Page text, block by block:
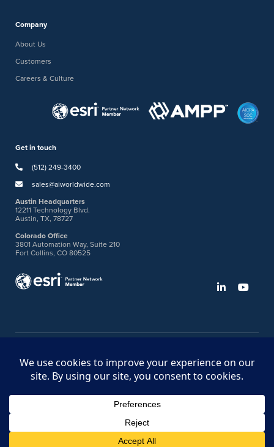
Company
About Us
Customers
Careers & Culture
Get in touch
(512) 249-3400
sales@aiworldwide.com
Austin Headquarters
12211 Technology Blvd.
Austin, TX, 78727
Colorado Office
3801 Automation Way, Suite 210
Fort Collins, CO 80525
Ideas Portal
Terms & Legal Policies